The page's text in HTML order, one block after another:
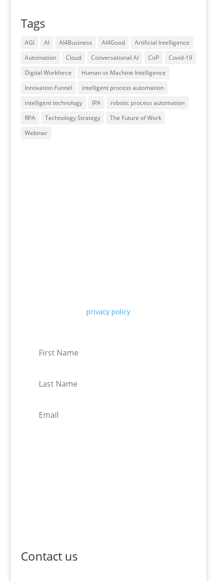
Tags
AGI AI AI4Business AI4Good
Artificial Intelligence
Automation
Cloud Conversational AI CoP
Covid-19
Digital Workforce
Human vs Machine Intelligence
Innovation Funnel
intelligent process automation
intelligent technology
IPA
robotic process automation
RPA
Technology Strategy
The Future of Work
Webinar
privacy policyfor more
Contact us